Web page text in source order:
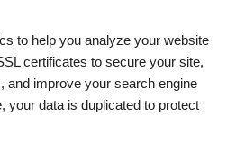
to help you analyze your website
certificates to secure your site,
and improve your search engine
your data is duplicated to protect